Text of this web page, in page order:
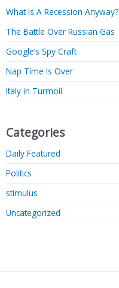
What Is A Recession Anyway?
The Battle Over Russian Gas
Google’s Spy Craft
Nap Time Is Over
Italy in Turmoil
Categories
Daily Featured
Politics
stimulus
Uncategorized